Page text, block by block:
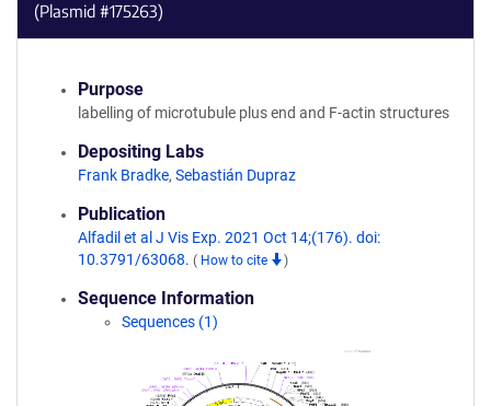
(Plasmid #175263)
Purpose
labelling of microtubule plus end and F-actin structures
Depositing Labs
Frank Bradke, Sebastián Dupraz
Publication
Alfadil et al J Vis Exp. 2021 Oct 14;(176). doi:
10.3791/63068. ( How to cite )
Sequence Information
Sequences (1)